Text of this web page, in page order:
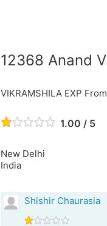
12368 Anand
VIKRAMSHILA EXP
1.00 / 5
New Delhi
India
Shishir Chaurasia